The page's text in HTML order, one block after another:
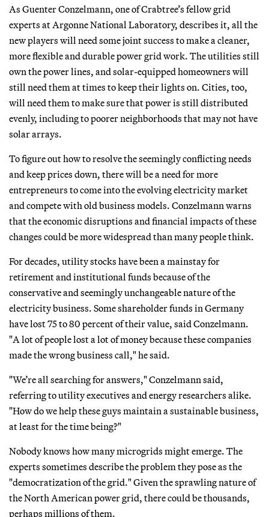
As Guenter Conzelmann, one of Crabtree’s fellow grid
experts at Argonne National Laboratory, describes it, all the
new players will need some joint success to make a cleaner,
more flexible and durable power grid work. The utilities still
own the power lines, and solar-equipped homeowners will
still need them at times to keep their lights on. Cities, too,
will need them to make sure that power is still distributed
evenly, including to poorer neighborhoods that may not have
solar arrays.
To figure out how to resolve the seemingly conflicting needs
and keep prices down, there will be a need for more
entrepreneurs to come into the evolving electricity market
and compete with old business models. Conzelmann warns
that the economic disruptions and financial impacts of these
changes could be more widespread than many people think.
For decades, utility stocks have been a mainstay for
retirement and institutional funds because of the
conservative and seemingly unchangeable nature of the
electricity business. Some shareholder funds in Germany
have lost 75 to 80 percent of their value, said Conzelmann.
"A lot of people lost a lot of money because these companies
made the wrong business call," he said.
"We’re all searching for answers," Conzelmann said,
referring to utility executives and energy researchers alike.
"How do we help these guys maintain a sustainable business,
at least for the time being?"
Nobody knows how many microgrids might emerge. The
experts sometimes describe the problem they pose as the
"democratization of the grid." Given the sprawling nature of
the North American power grid, there could be thousands,
perhaps millions of them.